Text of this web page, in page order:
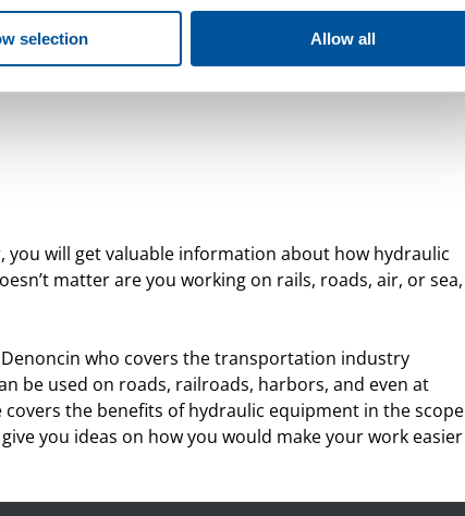
selection Allow all
you will get valuable information about how hydraulic
matter are you working on rails, roads, air, or sea,
Denoncin who covers the transportation industry
be used on roads, railroads, harbors, and even at
the benefits of hydraulic equipment in the scope
you ideas on how you would make your work easier